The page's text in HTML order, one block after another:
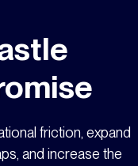
friction, expand
and increase the